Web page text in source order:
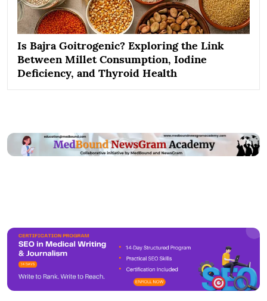
Is Bajra Goitrogenic? Exploring the Link
Between Millet Consumption, Iodine
Deficiency, and Thyroid Health